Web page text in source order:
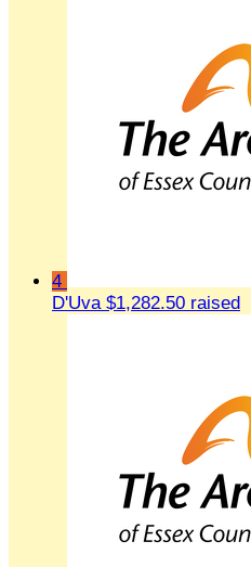
4
D'Uva $1,282.50 raised